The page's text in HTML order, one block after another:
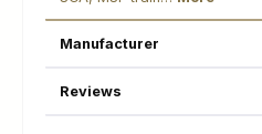
Manufacturer
Reviews